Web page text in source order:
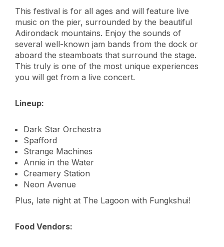
This festival is for all ages and will feature live
music on the pier, surrounded by the beautiful
Adirondack mountains. Enjoy the sounds of
several well-known jam bands from the dock or
aboard the steamboats that surround the stage.
This truly is one of the most unique experiences
you will get from a live concert.
Lineup:
Dark Star Orchestra
Spafford
Strange Machines
Annie in the Water
Creamery Station
Neon Avenue
Plus, late night at The Lagoon with Fungkshui!
Food Vendors: